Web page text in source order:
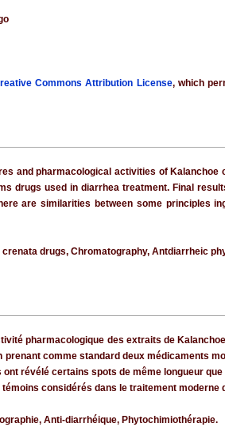
Commons Attribution License, which
and pharmacological activities of
drugs used in diarrhea treatment. Final
are similarities between some principles
drugs, Chromatography, Antdiarrheic
pharmacologique des extraits de
comme standard deux médicaments
révélé certains spots de même longueur
considérés dans le traitement moderne
Anti-diarrhéique, Phytochimiothérapie.